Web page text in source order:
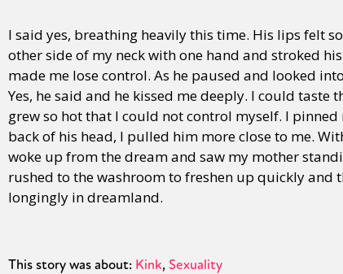
I said yes, breathing heavily this time. His lips felt
other side of my neck with one hand and stroked
made me lose control. As he paused and looked
Yes, he said and he kissed me deeply. I could
grew so hot that I could not control myself. I
back of his head, I pulled him more close to me.
woke up from the dream and saw my mother
rushed to the washroom to freshen up quickly
longingly in dreamland.
This story was about: Kink Sexuality